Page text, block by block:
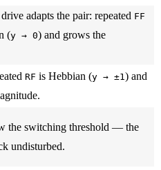
adapts the pair: repeated FF
(y → 0) and grows the
RF is Hebbian (y → ±1 ) and
the switching threshold — the
undisturbed.